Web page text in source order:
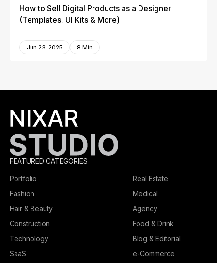
How to Sell Digital Products as a Designer
(Templates, UI Kits & More)
Jun 23, 2025 8 Min
FEATURED CATEGORIES
Portfolio
Real Estate
Fashion
Medical
Hair & Beauty
Agency
Construction
Food & Drink
Technology
Blog & Editorial
SaaS
e-Commerce